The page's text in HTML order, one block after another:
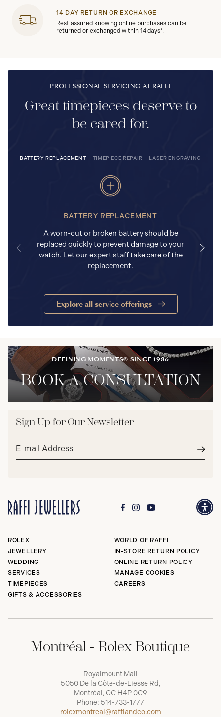
14 DAY RETURN OR EXCHANGE
Rest assured knowing online purchases can be
returned or exchanged within 14 days*.
PROFESSIONAL SERVICING AT RAFFI
Great timepieces deserve to
be cared for.
BATTERY REPLACEMENT TIMEPIECE REPAIR LASER ENGRAVING
BATTERY REPLACEMENT
A worn-out or broken battery should be
replaced quickly to prevent damage to your
watch. Let our expert staff take care of the
replacement.
Explore all service offerings
DEFINING MOMENTS® SINCE 1986
BOOK A CONSULTATION
Sign Up for Our Newsletter
Email
ROLEX
JEWELLERY
WEDDING
SERVICES
TIMEPIECES
GIFTS & ACCESSORIES
WORLD OF RAFFI
IN-STORE RETURN POLICY
ONLINE RETURN POLICY
MANAGE COOKIES
CAREERS
Montréal - Rolex Boutique
Royalmount Mall
5050 De la Côte-de-Liesse Rd,
Montréal, QC H4P 0C9
Phone: 514-733-1777
rolexmontreal@raffiandco.com